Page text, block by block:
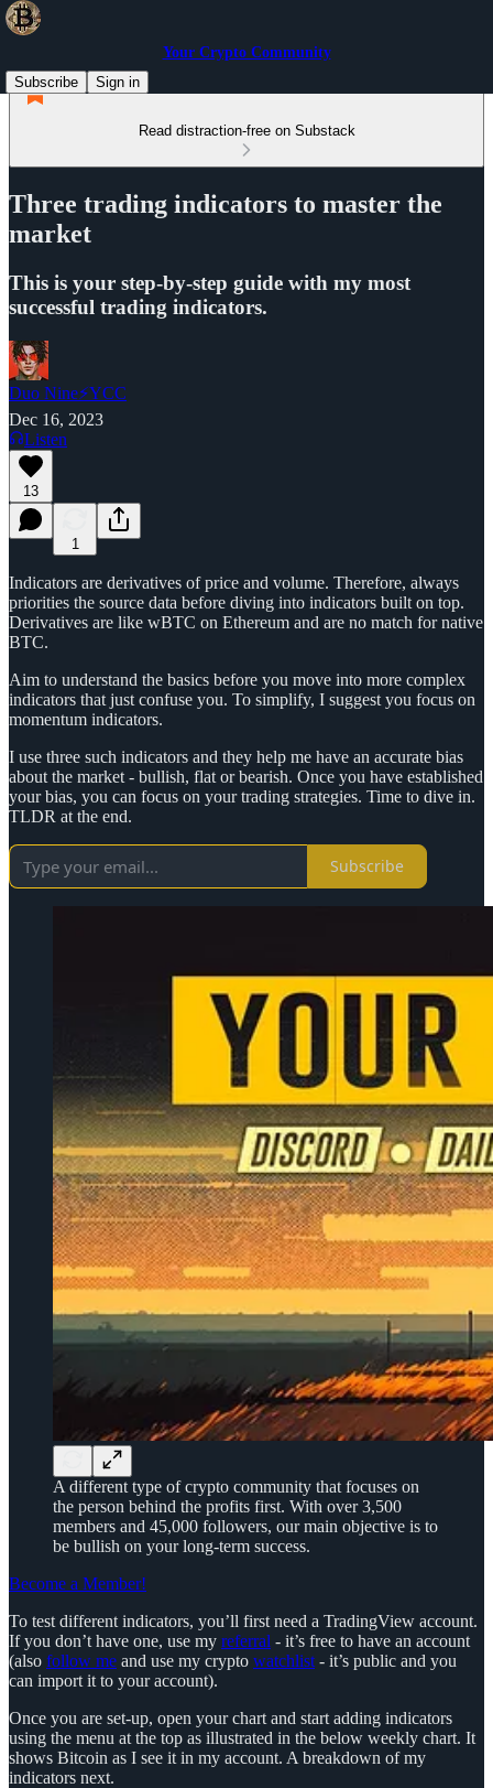
Your Crypto Community
Subscribe
Sign in
Read distraction-free on Substack
Three trading indicators to master the
market
This is your step-by-step guide with my most
successful trading indicators.
Duo Nine⚡YCC
Dec 16, 2023
Listen
13
1
Indicators are derivatives of price and volume. Therefore, always
priorities the source data before diving into indicators built on top.
Derivatives are like wBTC on Ethereum and are no match for native
BTC.
Aim to understand the basics before you move into more complex
indicators that just confuse you. To simplify, I suggest you focus on
momentum indicators.
I use three such indicators and they help me have an accurate bias
about the market - bullish, flat or bearish. Once you have established
your bias, you can focus on your trading strategies. Time to dive in.
TLDR at the end.
Subscribe
A different type of crypto community that focuses on
the person behind the profits first. With over 3,500
members and 45,000 followers, our main objective is to
be bullish on your long-term success.
Become a Member!
To test different indicators, you’ll first need a TradingView account.
If you don’t have one, use my referral - it’s free to have an account
(also follow me and use my crypto watchlist - it’s public and you
can import it to your account).
Once you are set-up, open your chart and start adding indicators
using the menu at the top as illustrated in the below weekly chart. It
shows Bitcoin as I see it in my account. A breakdown of my
indicators next.